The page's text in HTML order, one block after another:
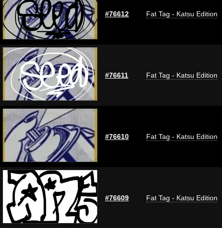
#76612 Fat Tag - Katsu Edition
#76611 Fat Tag - Katsu Edition
#76610 Fat Tag - Katsu Edition
#76609 Fat Tag - Katsu Edition